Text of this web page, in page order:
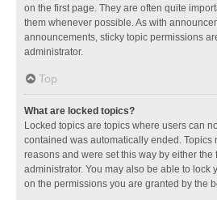
on the first page. They are often quite
them whenever possible. As with
announcements, sticky topic permissions
administrator.
Top
What are locked topics?
Locked topics are topics where users can
contained was automatically ended. Topics
reasons and were set this way by either the
administrator. You may also be able to lock
on the permissions you are granted by the